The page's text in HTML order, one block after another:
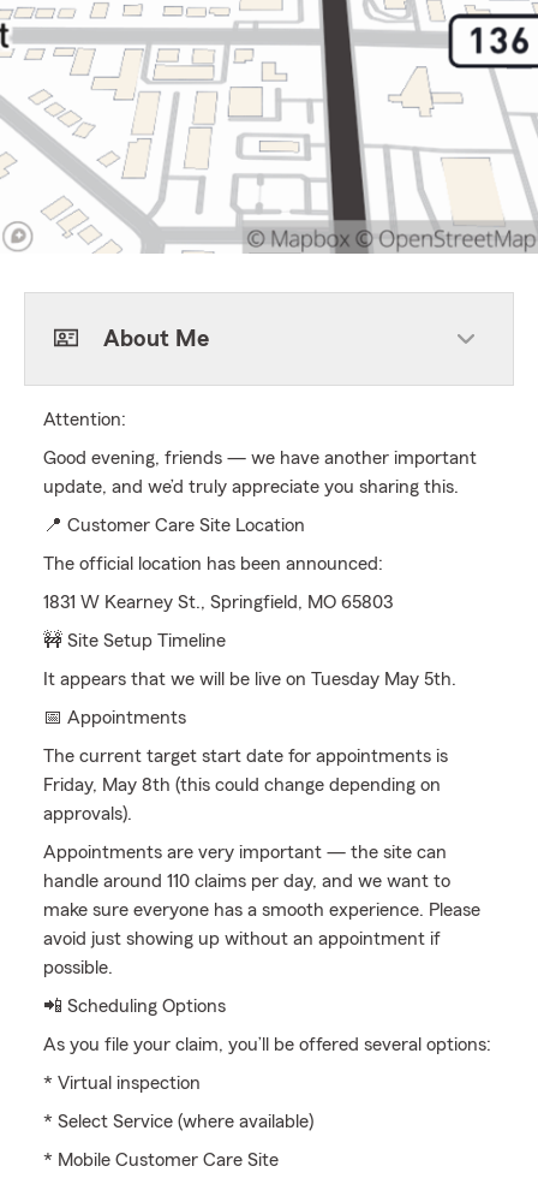
About Me
Attention:
Good evening, friends — we have another important
update, and we’d truly appreciate you sharing this.
📍 Customer Care Site Location
The official location has been announced:
1831 W Kearney St., Springfield, MO 65803
🚧 Site Setup Timeline
It appears that we will be live on Tuesday May 5th.
📅 Appointments
The current target start date for appointments is
Friday, May 8th (this could change depending on
approvals).
Appointments are very important — the site can
handle around 110 claims per day, and we want to
make sure everyone has a smooth experience. Please
avoid just showing up without an appointment if
possible.
📲 Scheduling Options
As you file your claim, you’ll be offered several options:
* Virtual inspection
* Select Service (where available)
* Mobile Customer Care Site